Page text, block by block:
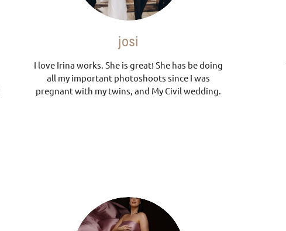
josi
I love Irina works. She is great! She has be doing
all my important photoshoots since I was
pregnant with my twins, and My Civil wedding.